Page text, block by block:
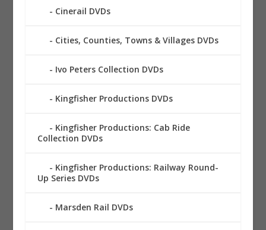
Cinerail DVDs
Cities, Counties, Towns & Villages DVDs
Ivo Peters Collection DVDs
Kingfisher Productions DVDs
Kingfisher Productions: Cab Ride
Collection DVDs
Kingfisher Productions: Railway Round-
Up Series DVDs
Marsden Rail DVDs